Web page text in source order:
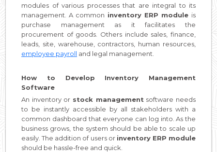
modules of various processes that are integral to its
management. A common inventory ERP module is
purchase management as it facilitates the
procurement of goods. Others include sales, finance,
leads, site, warehouse, contractors, human resources,
employee payroll and legal management.
How to Develop Inventory Management
Software
An inventory or stock management software needs
to be instantly accessible by all stakeholders with a
common dashboard that everyone can log into. As the
business grows, the system should be able to scale up
easily. The addition of users or inventory ERP module
should be hassle-free and quick.